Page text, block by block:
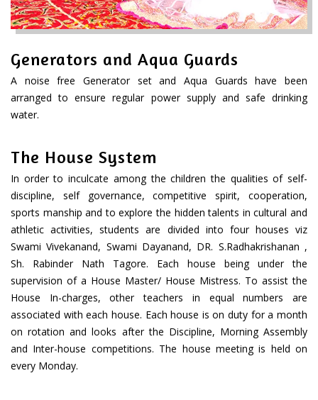
Generators and Aqua Guards
A noise free Generator set and Aqua Guards have been
arranged to ensure regular power supply and safe drinking
water.
The House System
In order to inculcate among the children the qualities of self-
discipline, self governance, competitive spirit, cooperation,
sports manship and to explore the hidden talents in cultural and
athletic activities, students are divided into four houses viz
Swami Vivekanand, Swami Dayanand, DR. S.Radhakrishanan ,
Sh. Rabinder Nath Tagore. Each house being under the
supervision of a House Master/ House Mistress. To assist the
House In-charges, other teachers in equal numbers are
associated with each house. Each house is on duty for a month
on rotation and looks after the Discipline, Morning Assembly
and Inter-house competitions. The house meeting is held on
every Monday.